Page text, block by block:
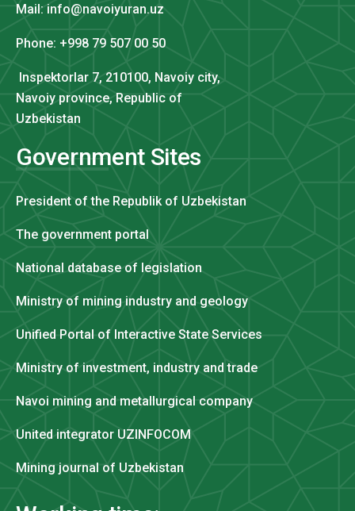
Mail: info@navoiyuran.uz
Phone: +998 79 507 00 50
Inspektorlar 7, 210100, Navoiy city,
Navoiy province, Republic of
Uzbekistan
Government Sites
President of the Republik of Uzbekistan
The government portal
National database of legislation
Ministry of mining industry and geology
Unified Portal of Interactive State Services
Ministry of investment, industry and trade
Navoi mining and metallurgical company
United integrator UZINFOCOM
Mining journal of Uzbekistan